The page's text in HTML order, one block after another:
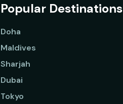
Popular Destinations
Doha
Maldives
Sharjah
Dubai
Tokyo